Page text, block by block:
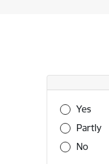
Was this
Yes
Partly
No